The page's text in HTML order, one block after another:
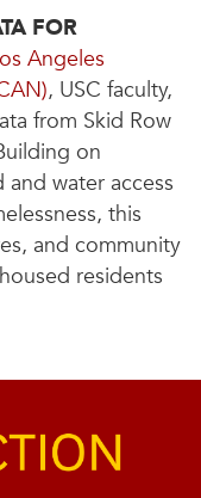
FOR
Angeles
, USC faculty,
from Skid Row
on
water access
this
and community
residents